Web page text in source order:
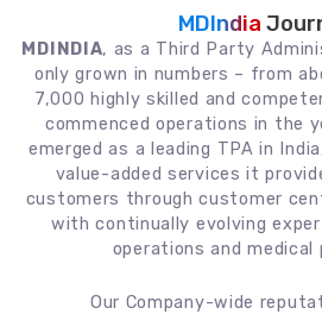
MDIndia
MDINDIA, as a Third Party
only grown in numbers – from
7,000 highly skilled and
commenced operations in the
emerged as a leading TPA in
value-added services it
customers through customer
with continually evolving
operations and medical
Our Company-wide